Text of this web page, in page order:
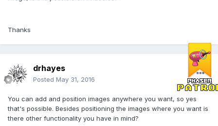
Thanks
drhayes
Posted May 31, 2016
You can add and position images anywhere you want, so yes
that's possible. Besides positioning the images where you want is
there other functionality you have in mind?